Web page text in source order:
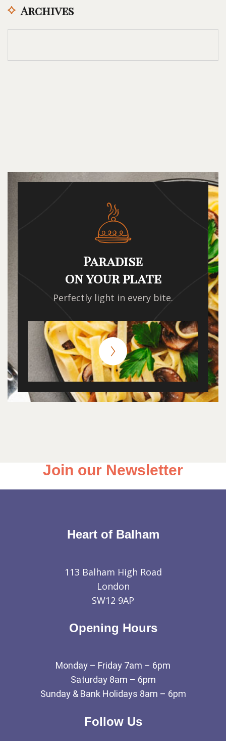
Archives
Paradise
on your plate
Perfectly light in every bite.
Join our Newsletter
Heart of Balham
113 Balham High Road
London
SW12 9AP
Opening Hours
Monday – Friday 7am – 6pm
Saturday 8am – 6pm
Sunday & Bank Holidays 8am – 6pm
Follow Us